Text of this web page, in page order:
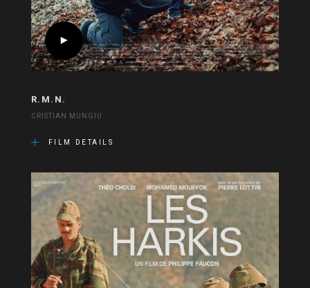
R.M.N.
CRISTIAN MUNGIU
FILM DETAILS